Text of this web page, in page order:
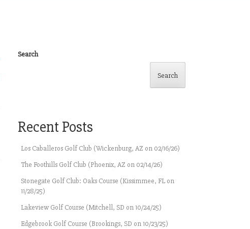
Search
Search
Recent Posts
Los Caballeros Golf Club (Wickenburg, AZ on 02/16/26)
The Foothills Golf Club (Phoenix, AZ on 02/14/26)
Stonegate Golf Club: Oaks Course (Kissimmee, FL on
11/28/25)
Lakeview Golf Course (Mitchell, SD on 10/24/25)
Edgebrook Golf Course (Brookings, SD on 10/23/25)